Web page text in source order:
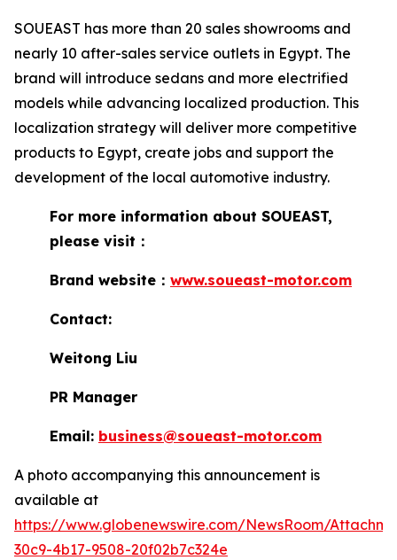
SOUEAST has more than 20 sales showrooms and
nearly 10 after-sales service outlets in Egypt. The
brand will introduce sedans and more electrified
models while advancing localized production. This
localization strategy will deliver more competitive
products to Egypt, create jobs and support the
development of the local automotive industry.
For more information about SOUEAST,
please visit：
Brand website： www.soueast-motor.com
Contact:
Weitong Liu
PR Manager
Email: business@soueast-motor.com
A photo accompanying this announcement is
available at
https://www.globenewswire.com/NewsRoom/
30c9-4b17-9508-20f02b7c324e